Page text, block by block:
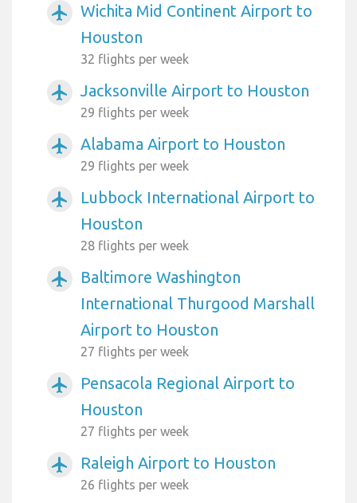
airplanemode_active
Wichita Mid Continent Airport to
Houston
32 flights per week
airplanemode_active Jacksonville Airport to Houston
29 flights per week
airplanemode_active Alabama Airport to Houston
29 flights per week
airplanemode_active
Lubbock International Airport to
Houston
28 flights per week
airplanemode_active
Baltimore Washington
International Thurgood Marshall
Airport to Houston
27 flights per week
airplanemode_active
Pensacola Regional Airport to
Houston
27 flights per week
airplanemode_active Raleigh Airport to Houston
26 flights per week